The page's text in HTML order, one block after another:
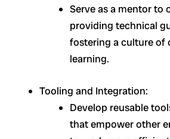
Serve as a mentor to
providing technical
fostering a culture of
learning.
Tooling and Integration:
Develop reusable
that empower other